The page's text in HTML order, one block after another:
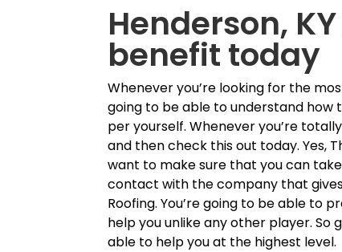
Henderson,
benefit today
Whenever you’re looking for the
going to be able to understand how
per yourself. Whenever you’re
and then check this out today. Yes,
want to make sure that you can
contact with the company that
Roofing. You’re going to be able to
help you unlike any other player.
able to help you at the highest level.